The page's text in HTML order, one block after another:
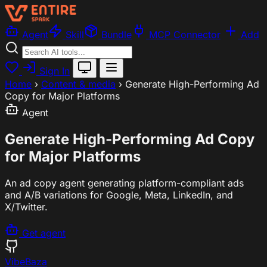
Agent Skill Bundle MCP Connector Add
Sign In
Home › Content & media › Generate High-Performing Ad
Copy for Major Platforms
Agent
Generate High-Performing Ad Copy
for Major Platforms
An ad copy agent generating platform-compliant ads
and A/B variations for Google, Meta, LinkedIn, and
X/Twitter.
Get agent
VibeBaza